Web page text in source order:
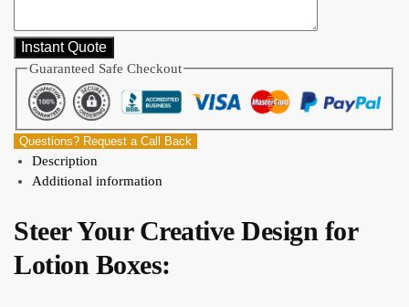
Guaranteed Safe Checkout
Questions? Request a Call Back
Description
Additional information
Steer Your Creative Design for
Lotion Boxes: